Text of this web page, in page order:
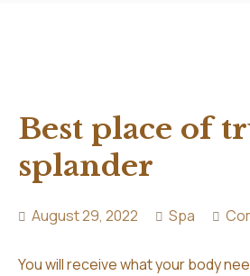
Our Extension Services
Aftercare
FAQ
Contact
Best place of
splander
August 29, 2022 Spa
You will receive what your body